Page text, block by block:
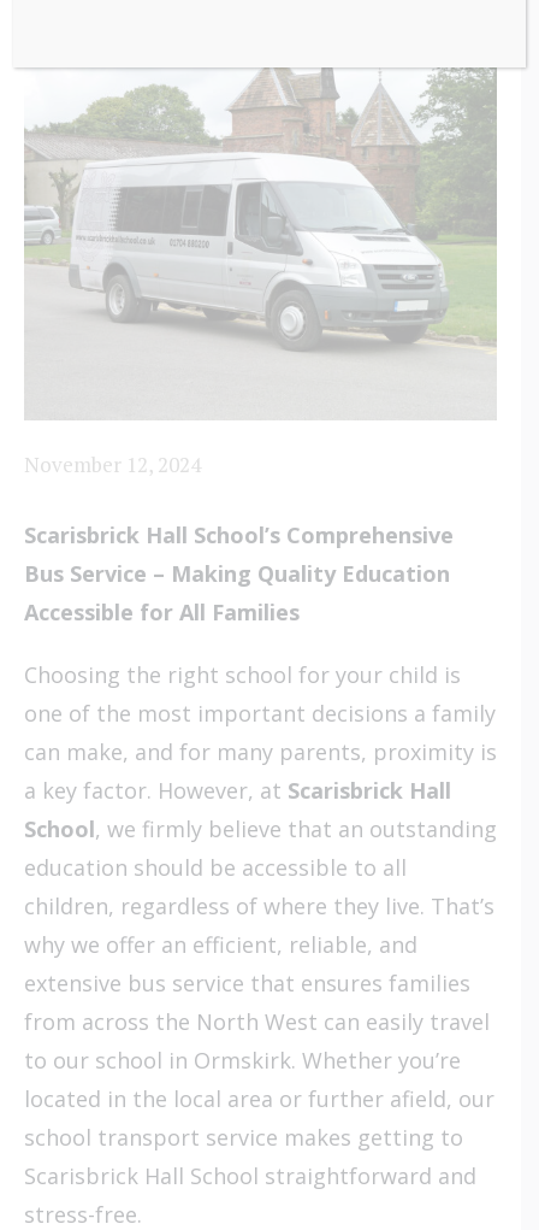
November 12, 2024
Scarisbrick Hall School’s Comprehensive
Bus Service – Making Quality Education
Accessible for All Families
Choosing the right school for your child is
one of the most important decisions a family
can make, and for many parents, proximity is
a key factor. However, at Scarisbrick Hall
School, we firmly believe that an outstanding
education should be accessible to all
children, regardless of where they live. That’s
why we offer an efficient, reliable, and
extensive bus service that ensures families
from across the North West can easily travel
to our school in Ormskirk. Whether you’re
located in the local area or further afield, our
school transport service makes getting to
Scarisbrick Hall School straightforward and
stress-free.